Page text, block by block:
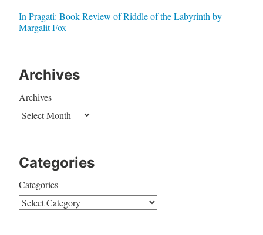
In Pragati: Book Review of Riddle of the Labyrinth by
Margalit Fox
Archives
Archives
Categories
Categories